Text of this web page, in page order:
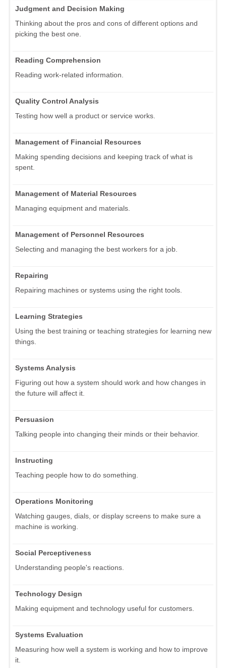
Judgment and Decision Making
Thinking about the pros and cons of different options and
picking the best one.
Reading Comprehension
Reading work-related information.
Quality Control Analysis
Testing how well a product or service works.
Management of Financial Resources
Making spending decisions and keeping track of what is
spent.
Management of Material Resources
Managing equipment and materials.
Management of Personnel Resources
Selecting and managing the best workers for a job.
Repairing
Repairing machines or systems using the right tools.
Learning Strategies
Using the best training or teaching strategies for learning new
things.
Systems Analysis
Figuring out how a system should work and how changes in
the future will affect it.
Persuasion
Talking people into changing their minds or their behavior.
Instructing
Teaching people how to do something.
Operations Monitoring
Watching gauges, dials, or display screens to make sure a
machine is working.
Social Perceptiveness
Understanding people's reactions.
Technology Design
Making equipment and technology useful for customers.
Systems Evaluation
Measuring how well a system is working and how to improve
it.